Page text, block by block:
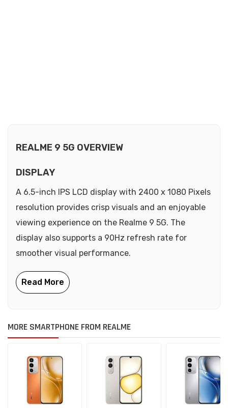
REALME 9 5G OVERVIEW
DISPLAY
A 6.5-inch IPS LCD display with 2400 x 1080 Pixels
resolution provides crisp visuals and an enjoyable
viewing experience on the Realme 9 5G. The
display also supports a 90Hz refresh rate for
smoother visual performance.
MORE SMARTPHONE FROM REALME